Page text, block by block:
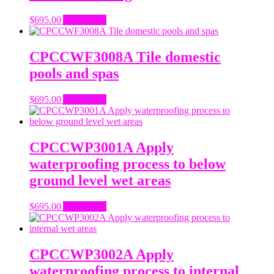
$695.00
CPCCWF3008A Tile domestic
pools and spas
$695.00
CPCCWP3001A Apply
waterproofing process to below
ground level wet areas
$695.00
CPCCWP3002A Apply
waterproofing process to internal